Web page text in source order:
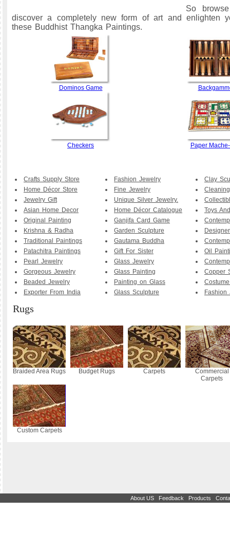
So
discover a completely new form of art and enlighten
these Buddhist Thangka Paintings.
Dominos Game
Checkers Paper
Crafts Supply Store
Home Décor Store
Jewelry Gift
Asian Home Decor
Original Painting
Krishna & Radha
Traditional Paintings
Patachitra Paintings
Pearl Jewelry
Gorgeous Jewelry
Beaded Jewelry
Exporter From India
Fashion Jewelry
Fine Jewelry
Unique Silver Jewelry.
Home Décor Catalogue
Ganjifa Card Game
Garden Sculpture
Gautama Buddha
Gift For Sister
Glass Jewelry
Glass Painting
Painting on Glass
Glass Sculpture
Clay
Toys
Oil
Copper
Fashion
Rugs
Braided Area Rugs Budget Rugs Carpets
Commercial
Carpets
Custom Carpets
About US Feedback Products